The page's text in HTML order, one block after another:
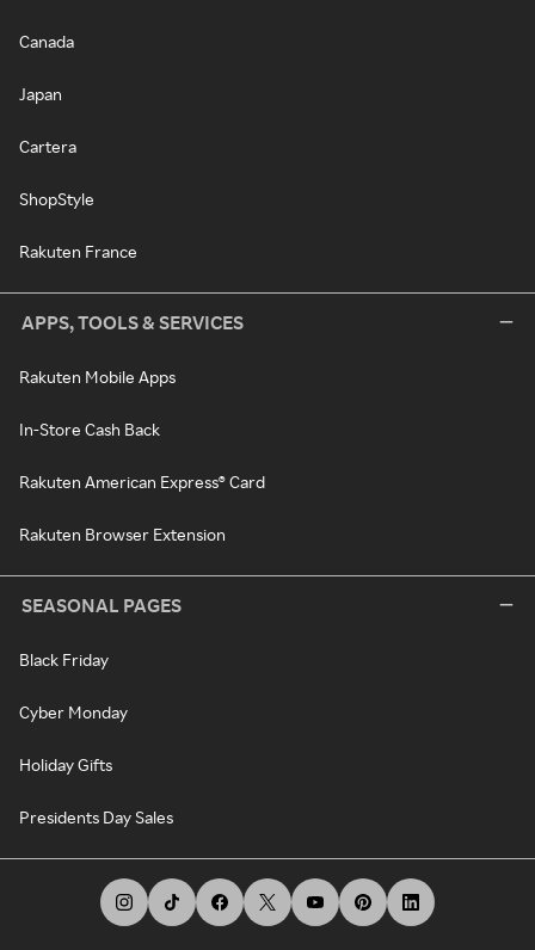
Canada
Japan
Cartera
ShopStyle
Rakuten France
APPS, TOOLS & SERVICES
Rakuten Mobile Apps
In-Store Cash Back
Rakuten American Express® Card
Rakuten Browser Extension
SEASONAL PAGES
Black Friday
Cyber Monday
Holiday Gifts
Presidents Day Sales